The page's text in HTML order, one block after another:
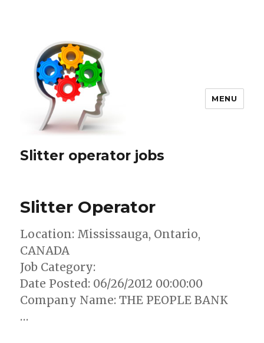
Slitter operator jobs
MENU
Slitter Operator
Location: Mississauga, Ontario,
CANADA
Job Category:
Date Posted: 06/26/2012 00:00:00
Company Name: THE PEOPLE BANK
…